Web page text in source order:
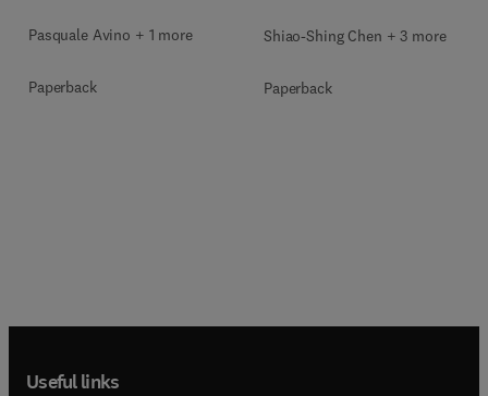
Pasquale Avino + 1 more
Paperback
Shiao-Shing Chen + 3 more
Paperback
Useful links